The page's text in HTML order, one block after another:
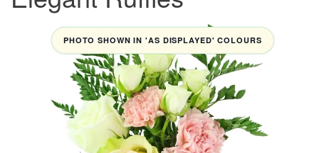
PHOTO SHOWN IN 'AS DISPLAYED' COLOURS